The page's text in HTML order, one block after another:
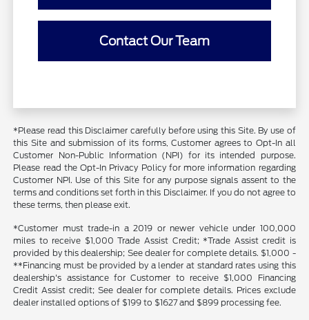
Contact Our Team
*Please read this Disclaimer carefully before using this Site. By use of
this Site and submission of its forms, Customer agrees to Opt-In all
Customer Non-Public Information (NPI) for its intended purpose.
Please read the Opt-In Privacy Policy for more information regarding
Customer NPI. Use of this Site for any purpose signals assent to the
terms and conditions set forth in this Disclaimer. If you do not agree to
these terms, then please exit.
*Customer must trade-in a 2019 or newer vehicle under 100,000
miles to receive $1,000 Trade Assist Credit; *Trade Assist credit is
provided by this dealership; See dealer for complete details. $1,000 -
**Financing must be provided by a lender at standard rates using this
dealership's assistance for Customer to receive $1,000 Financing
Credit Assist credit; See dealer for complete details. Prices exclude
dealer installed options of $199 to $1627 and $899 processing fee.